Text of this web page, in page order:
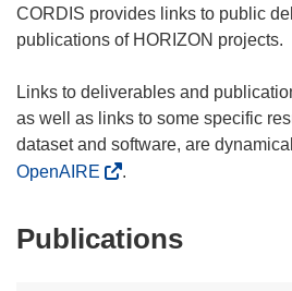
CORDIS provides links to public
publications of HORIZON projects.
Links to deliverables and
as well as links to some specific
dataset and software, are
OpenAIRE
.
Publications